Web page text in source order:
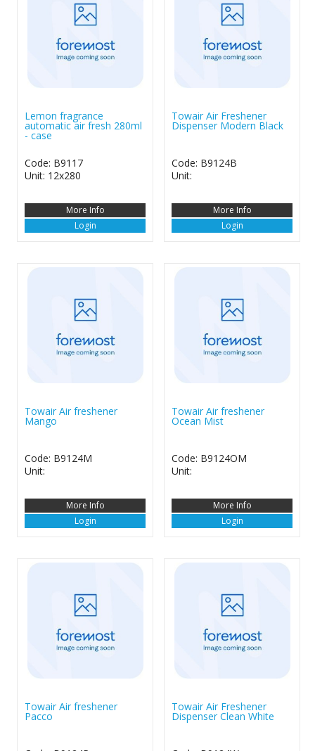
Lemon fragrance
automatic air fresh 280ml
- case
Code: B9117
Unit: 12x280
More Info
Login
Towair Air Freshener
Dispenser Modern Black
Code: B9124B
Unit:
More Info
Login
Towair Air freshener
Mango
Code: B9124M
Unit:
More Info
Login
Towair Air freshener
Ocean Mist
Code: B9124OM
Unit:
More Info
Login
Towair Air freshener
Pacco
Towair Air Freshener
Dispenser Clean White